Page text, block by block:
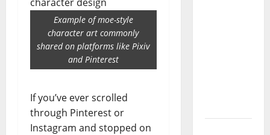
Example of moe-style
character art commonly
shared on platforms like Pixiv
and Pinterest
If you’ve ever scrolled
through Pinterest or
Instagram and stopped on